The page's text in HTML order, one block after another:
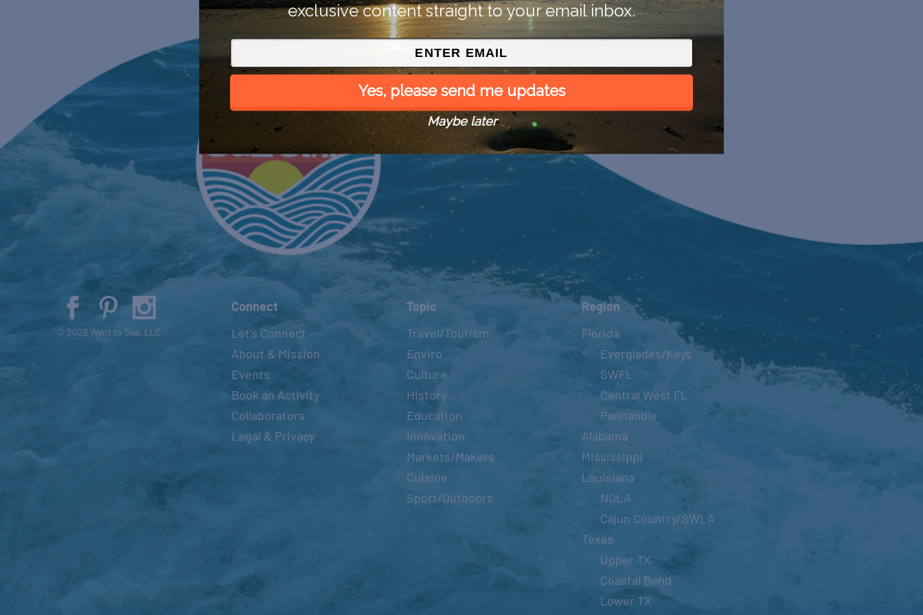
© 2026 Went to Sea, LLC
Connect
Let’s Connect
About & Mission
Events
Book an Activity
Collaborators
Legal & Privacy
Topic
Travel/Tourism
Enviro
Culture
History
Education
Innovation
Markets/Makers
Cuisine
Sport/Outdoors
Region
Florida
Everglades/Keys
SWFL
Central West FL
Panhandle
Alabama
Mississippi
Louisiana
NOLA
Cajun Country/SWLA
Texas
Upper TX
Coastal Bend
Lower TX
exclusive content straight to your email inbox.
Yes, please send me updates
Maybe later